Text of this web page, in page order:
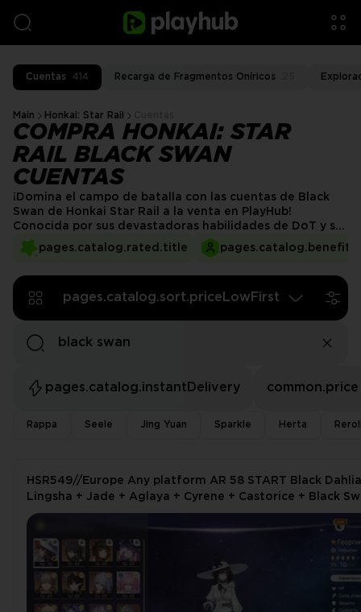
Cuentas 414 Recarga de Fragmentos Oníricos
Main Honkai: Star Rail
COMPRA HONKAI: STAR
RAIL BLACK SWAN
CUENTAS
pages.catalog.rated.title
¡Domina el campo de batalla con las cuentas de Black
Swan de Honkai Star Rail a la venta en PlayHub!
Conocida por sus devastadoras habilidades de DoT y su
sinergia con equipos basados en debuffs, Black Swan es
un imprescindible para los jugadores que buscan
recursos o esperar una repetición, asegura una cuenta
completamente optimizada y comienza a jugar hoy
mismo!
pages.catalog.sort.priceLowFirst
pages.catalog.instantDelivery common.price
Rappa Seele Jing Yuan Sparkle Herta
HSR549//Europe Any platform AR 58 START Black
Lingsha + Jade + Aglaya + Cyrene + Castorice + Black
Constance